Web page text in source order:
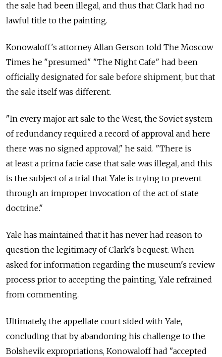
the sale had been illegal, and thus that Clark had no
lawful title to the painting.
Konowaloff's attorney Allan Gerson told The Moscow
Times he "presumed" "The Night Cafe" had been
officially designated for sale before shipment, but that
the sale itself was different.
"In every major art sale to the West, the Soviet system
of redundancy required a record of approval and here
there was no signed approval," he said. "There is
at least a prima facie case that sale was illegal, and this
is the subject of a trial that Yale is trying to prevent
through an improper invocation of the act of state
doctrine."
Yale has maintained that it has never had reason to
question the legitimacy of Clark's bequest. When
asked for information regarding the museum's review
process prior to accepting the painting, Yale refrained
from commenting.
Ultimately, the appellate court sided with Yale,
concluding that by abandoning his challenge to the
Bolshevik expropriations, Konowaloff had "accepted